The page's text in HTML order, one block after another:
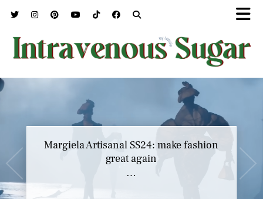
Margiela Artisanal SS24: make fashion
great again
…